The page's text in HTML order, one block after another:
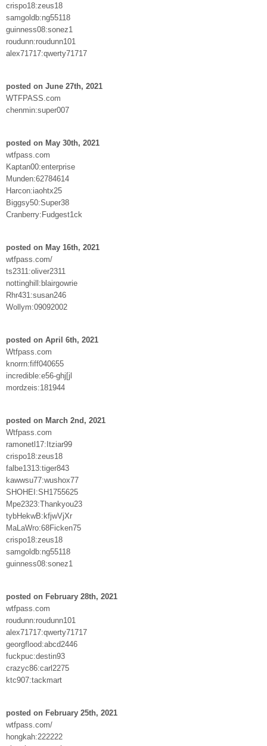
crispo18:zeus18
samgoldb:ng55118
guinness08:sonez1
roudunn:roudunn101
alex71717:qwerty71717
posted on June 27th, 2021
WTFPASS.com
chenmin:super007
posted on May 30th, 2021
wtfpass.com
Kaptan00:enterprise
Munden:62784614
Harcon:iaohtx25
Biggsy50:Super38
Cranberry:Fudgest1ck
posted on May 16th, 2021
wtfpass.com/
ts2311:oliver2311
nottinghill:blairgowrie
Rhr431:susan246
Wollym:09092002
posted on April 6th, 2021
Wtfpass.com
knorrn:fiff040655
incredible:e56-ghj[jl
mordzeis:181944
posted on March 2nd, 2021
Wtfpass.com
ramonetl17:Itziar99
crispo18:zeus18
falbe1313:tiger843
kawwsu77:wushox77
SHOHEI:SH1755625
Mpe2323:Thankyou23
tybHekwB:kfjwVjXr
MaLaWro:68Ficken75
crispo18:zeus18
samgoldb:ng55118
guinness08:sonez1
posted on February 28th, 2021
wtfpass.com
roudunn:roudunn101
alex71717:qwerty71717
georgflood:abcd2446
fuckpuc:destin93
crazyc86:carl2275
ktc907:tackmart
posted on February 25th, 2021
wtfpass.com/
hongkah:222222